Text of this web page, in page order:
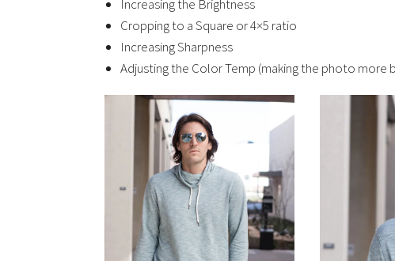
Increasing the Brightness
Cropping to a Square or 4×5 ratio
Increasing Sharpness
Adjusting the Color Temp (making the photo more